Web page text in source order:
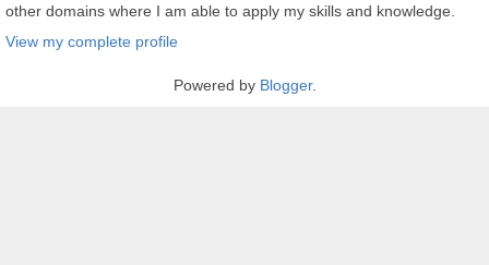
other domains where I am able to apply my skills and knowledge.
View my complete profile
Powered by Blogger.